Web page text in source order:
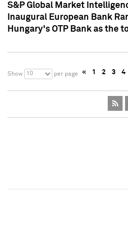
S&P Global Market
Inaugural European Bank
Hungary's OTP Bank as the
Show 10 per page « 1 2 3 4